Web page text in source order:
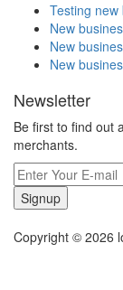
Testing new
New
New
New
Newsletter
Be first to find out
merchants.
Signup
Copyright © 2026